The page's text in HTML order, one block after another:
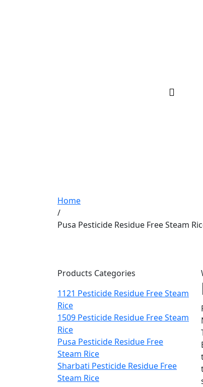
Home
/
Pusa Pesticide Residue Free Steam
Products Categories
1121 Pesticide Residue Free Steam
Rice
1509 Pesticide Residue Free Steam
Rice
Pusa Pesticide Residue Free
Steam Rice
Sharbati Pesticide Residue Free
Steam Rice